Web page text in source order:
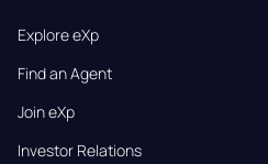
Explore eXp
Find an Agent
Join eXp
Investor Relations